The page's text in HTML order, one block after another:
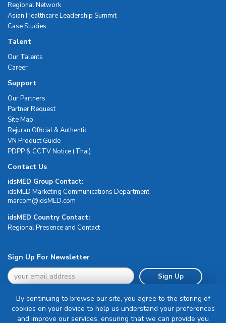
Regional Network
Asian Healthcare Leadership Summit
Case Studies
Talent
Our Talents
Career
Support
Our Partners
Partner Request
Site Map
Rejuran Official & Authentic
VN Product Guide
PDPP & CCTV Notice (Thai)
Contact Us
idsMED Group Contact:
idsMED Marketing Communications Department
moc.DEMsdi@mocram
idsMED Country Contact:
Regional Presence and Contact
Sign Up For Newsletter
Sign Up
By continuing to browse our site, you agree to the storing of
cookies on your device to help us understand your preferences
and improve our services, ensuring that we can provide you